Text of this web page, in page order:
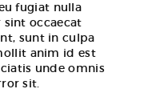
fugiat nulla
sint occaecat
sunt in culpa
anim id est
unde omnis
sit.